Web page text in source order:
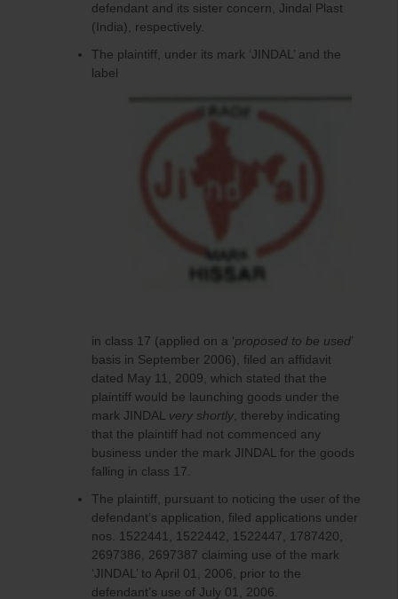
defendant and its sister concern, Jindal Plast
(India), respectively.
The plaintiff, under its mark ‘JINDAL’ and the
label
in class 17 (applied on a ‘proposed to be used’
basis in September 2006), filed an affidavit
dated May 11, 2009, which stated that the
plaintiff would be launching goods under the
mark JINDAL very shortly , thereby indicating
that the plaintiff had not commenced any
business under the mark JINDAL for the goods
falling in class 17.
The plaintiff, pursuant to noticing the user of the
defendant’s application, filed applications under
nos. 1522441, 1522442, 1522447, 1787420,
2697386, 2697387 claiming use of the mark
‘JINDAL’ to April 01, 2006, prior to the
defendant’s use of July 01, 2006.